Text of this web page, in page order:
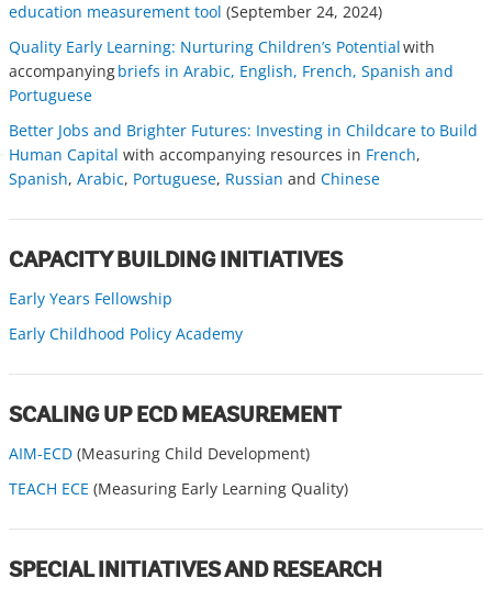
education measurement tool (September 24, 2024)
Quality Early Learning: Nurturing Children’s Potentialwith
accompanyingbriefs in Arabic, English, French, Spanish and
Portuguese
Better Jobs and Brighter Futures: Investing in Childcare to Build
Human Capital with accompanying resources in French,
Spanish, Arabic, Portuguese, Russian and Chinese
CAPACITY BUILDING INITIATIVES
Early Years Fellowship
Early Childhood Policy Academy
SCALING UP ECD MEASUREMENT
AIM-ECD (Measuring Child Development)
TEACH ECE (Measuring Early Learning Quality)
SPECIAL INITIATIVES AND RESEARCH